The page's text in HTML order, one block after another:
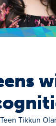
Tikkun